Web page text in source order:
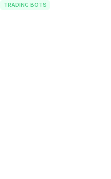
TRADING BOTS